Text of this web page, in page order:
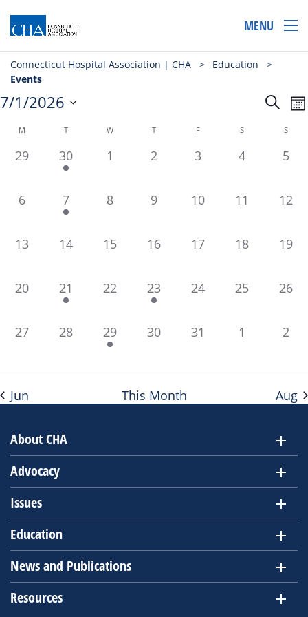
MENU
Connecticut Hospital Association | CHA > Education
>
Events
and
Search
7/1/2026
date.
Calendar
of
M T W T F S S
0
29
2
events,
30
0
1
0
2
0
3
0
4
0
5
0
6
1
event,
7
0
8
0
9
0
10
0
11
0
12
0
13
0
14
0
15
0
16
0
17
0
18
0
19
0
20
1
event,
21
0
22
1
event,
23
0
24
0
25
0
26
0
27
0
28
1
event,
29
0
30
0
31
0
1
0
2
Jun This Month Aug
About CHA
Advocacy
Issues
Education
News and Publications
Resources